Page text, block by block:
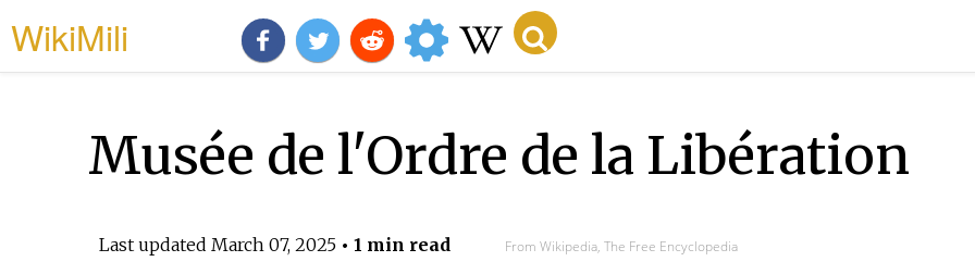
WikiMili
Musée de l'Ordre de la Libération
Last updated March 07, 2025• 1 min read From Wikipedia, The Free Encyclopedia